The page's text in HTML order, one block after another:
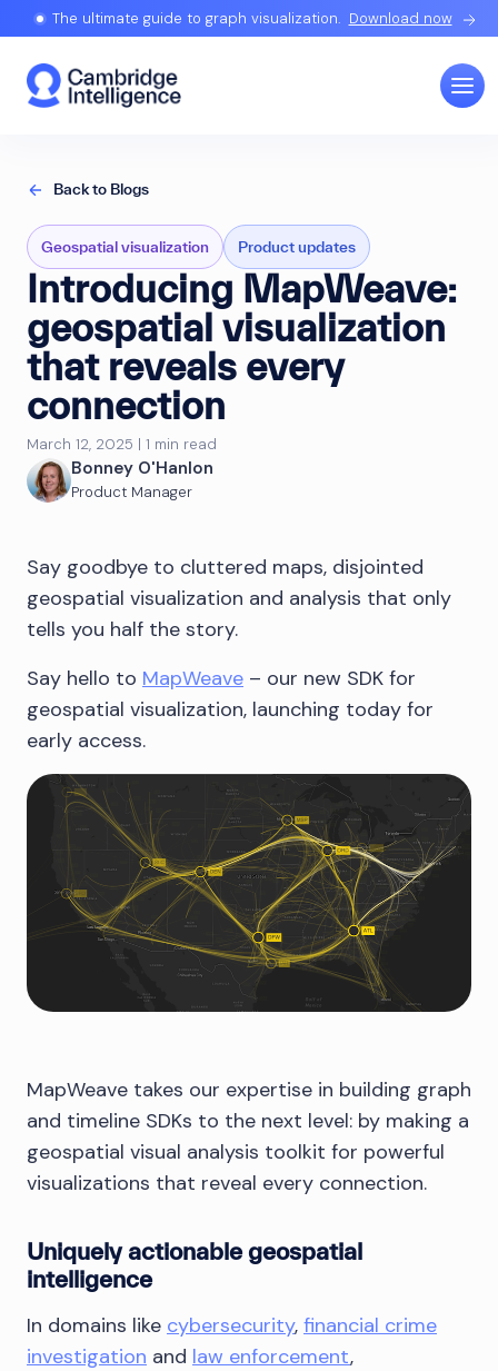
The ultimate guide to graph visualization. Download now
Back to Blogs
Geospatial visualization Product updates
Introducing MapWeave:
geospatial visualization
that reveals every
connection
March 12, 2025 | 1 min read
Bonney O'Hanlon
Product Manager
Say goodbye to cluttered maps, disjointed
geospatial visualization and analysis that only
tells you half the story.
Say hello to MapWeave – our new SDK for
geospatial visualization, launching today for
early access.
MapWeave takes our expertise in building graph
and timeline SDKs to the next level: by making a
geospatial visual analysis toolkit for powerful
visualizations that reveal every connection.
Uniquely actionable geospatial
intelligence
In domains like cybersecurity, financial crime
investigation and law enforcement,